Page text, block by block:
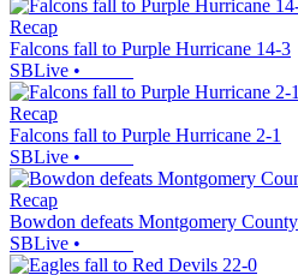
Recap
Falcons fall to Purple Hurricane 14-3
SBLive •
Recap
Falcons fall to Purple Hurricane 2-1
SBLive •
Recap
Bowdon defeats Montgomery
SBLive •